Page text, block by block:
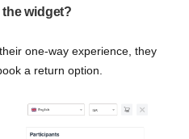
widget?
one-way experience, they
a return option.